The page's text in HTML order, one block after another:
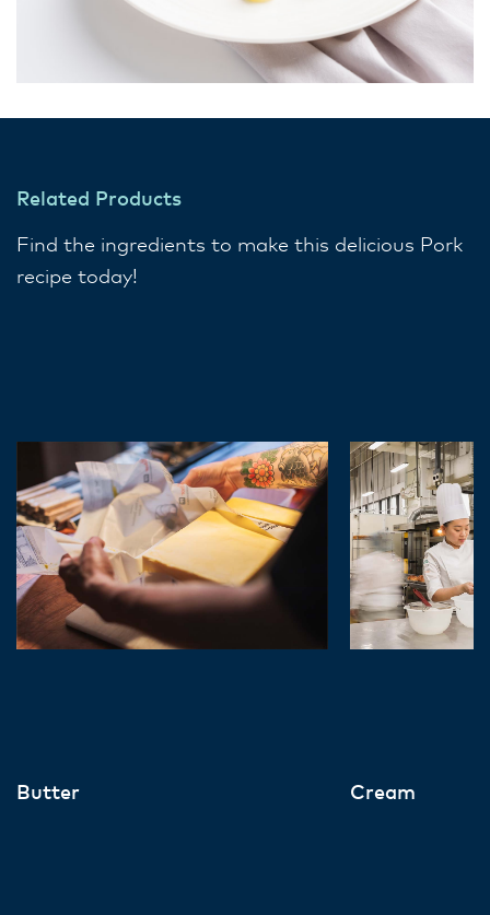
Related Products
Find the ingredients to make this delicious Pork
recipe today!
Butter Cream